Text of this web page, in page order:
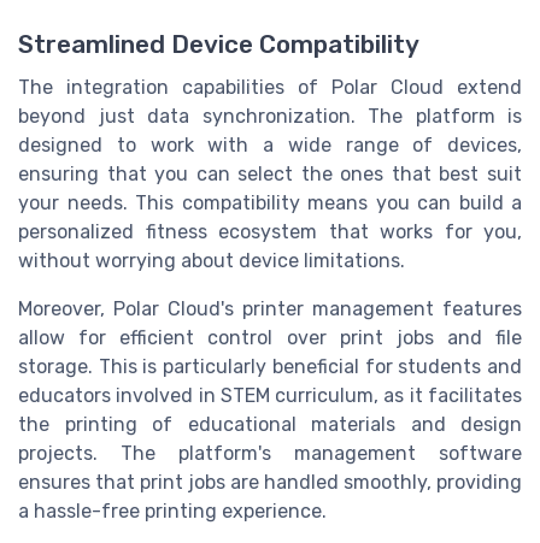
Streamlined Device Compatibility
The integration capabilities of Polar Cloud extend
beyond just data synchronization. The platform is
designed to work with a wide range of devices,
ensuring that you can select the ones that best suit
your needs. This compatibility means you can build a
personalized fitness ecosystem that works for you,
without worrying about device limitations.
Moreover, Polar Cloud's printer management features
allow for efficient control over print jobs and file
storage. This is particularly beneficial for students and
educators involved in STEM curriculum, as it facilitates
the printing of educational materials and design
projects. The platform's management software
ensures that print jobs are handled smoothly, providing
a hassle-free printing experience.